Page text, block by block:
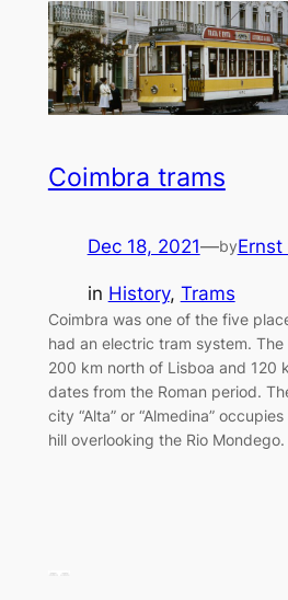
Coimbra trams
Dec 18, 2021—byErnst
in History, Trams
Coimbra was one of the five
had an electric tram system.
200 km north of Lisboa and 120
dates from the Roman period.
city “Alta” or “Almedina”
hill overlooking the Rio